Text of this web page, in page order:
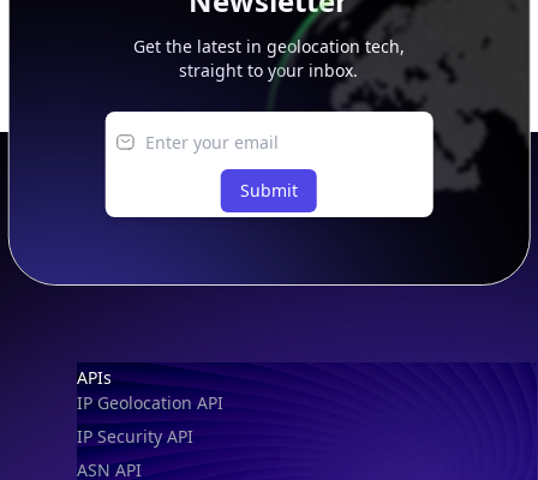
Get the latest in geolocation tech,
straight to your inbox.
Submit
Footer
APIs
IP Geolocation API
IP Security API
ASN API